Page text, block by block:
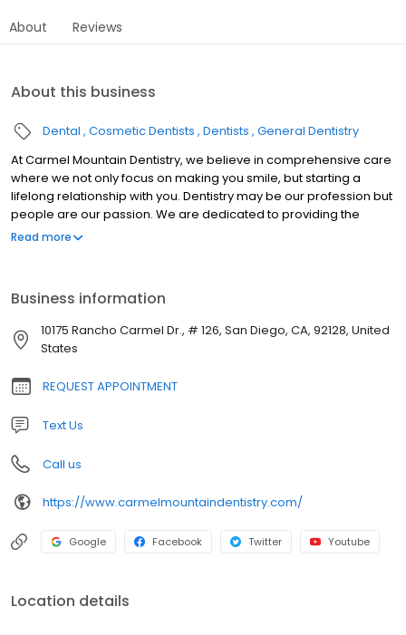
About Reviews
About this business
Dental Cosmetic Dentists Dentists General Dentistry
At Carmel Mountain Dentistry, we believe in comprehensive care
where we not only focus on making you smile, but starting a
lifelong relationship with you. Dentistry may be our profession but
people are our passion. We are dedicated to providing the
highest level of dental medicine along with friendly,
Read more
Business information
10175 Rancho Carmel Dr., # 126, San Diego, CA, 92128, United
States
REQUEST APPOINTMENT
Text Us
Call us
https://www.carmelmountaindentistry.com/
Google Facebook Twitter Youtube
Location details